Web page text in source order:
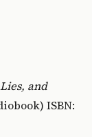
and
ISBN: